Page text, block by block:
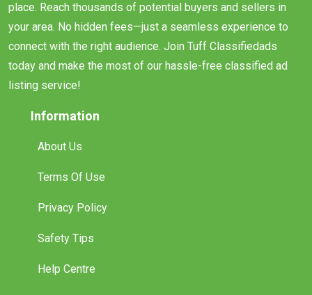
place. Reach thousands of potential buyers and sellers in
your area. No hidden fees—just a seamless experience to
connect with the right audience. Join Tuff Classifiedads
today and make the most of our hassle-free classified ad
listing service!
Information
About Us
Terms Of Use
Privacy Policy
Safety Tips
Help Centre